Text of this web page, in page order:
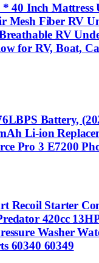
40 Inch Mattress
Mesh Fiber RV
RV
for RV, Boat,
Battery,
Li-ion
Pro 3 E7200
Recoil Starter
420cc
Washer
60340 60349